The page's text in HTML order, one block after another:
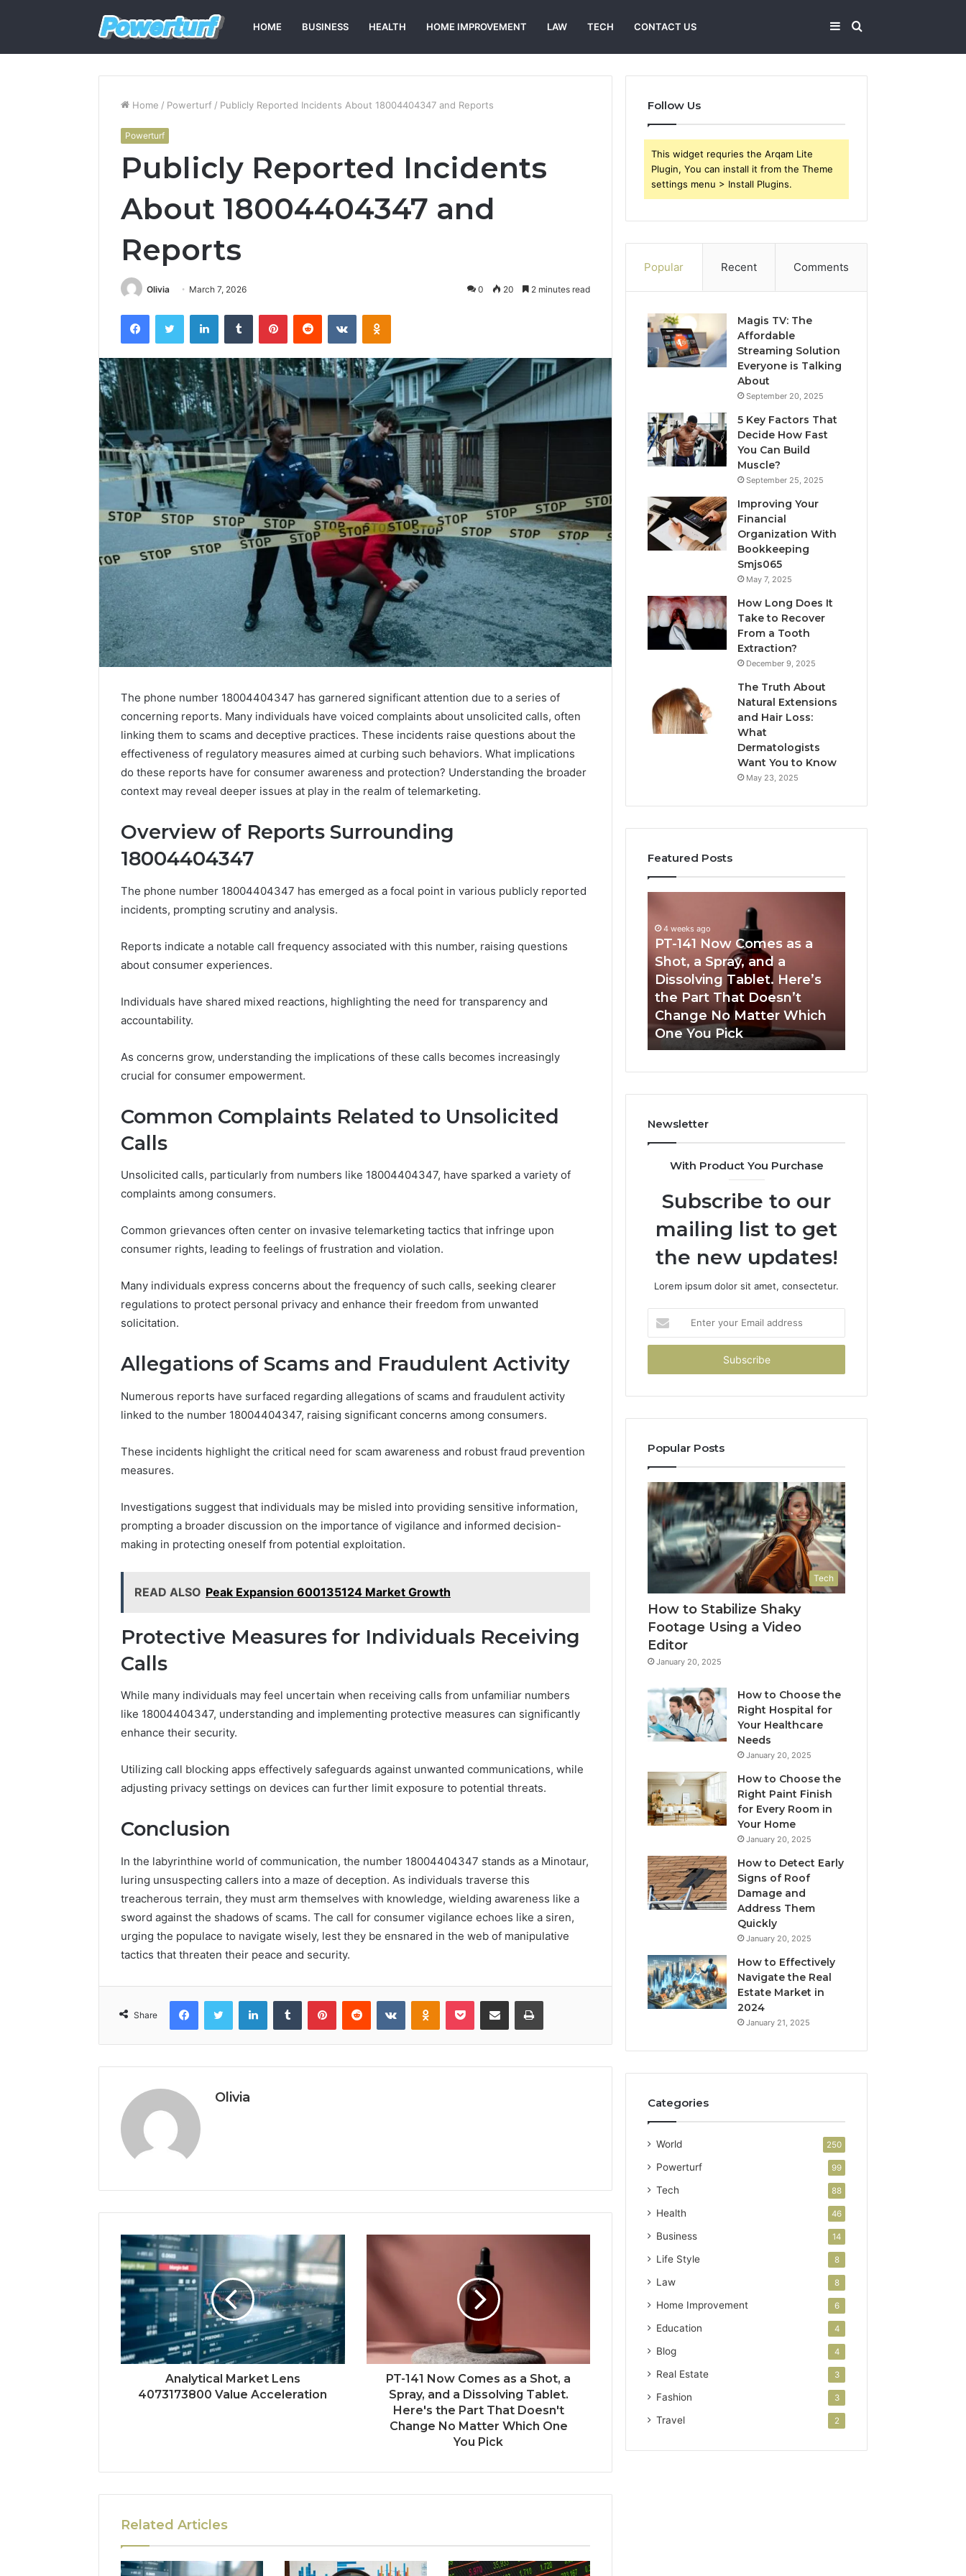
HOME BUSINESS HEALTH HOME IMPROVEMENT LAW TECH CONTACT US Search
for
Sidebar
Home / Powerturf / Publicly Reported Incidents About 18004404347 and Reports
Powerturf
Publicly Reported Incidents
About 18004404347 and
Reports
Olivia March 7, 2026 0 20 2 minutes read
FacebookTwitter LinkedInTumblr PinterestReddit VKontakteOdnoklassniki
The phone number 18004404347 has garnered significant attention due to a series of
concerning reports. Many individuals have voiced complaints about unsolicited calls, often
linking them to scams and deceptive practices. These incidents raise questions about the
effectiveness of regulatory measures aimed at curbing such behaviors. What implications
do these reports have for consumer awareness and protection? Understanding the broader
context may reveal deeper issues at play in the realm of telemarketing.
Overview of Reports Surrounding
18004404347
The phone number 18004404347 has emerged as a focal point in various publicly reported
incidents, prompting scrutiny and analysis.
Reports indicate a notable call frequency associated with this number, raising questions
about consumer experiences.
Individuals have shared mixed reactions, highlighting the need for transparency and
accountability.
As concerns grow, understanding the implications of these calls becomes increasingly
crucial for consumer empowerment.
Common Complaints Related to Unsolicited
Calls
Unsolicited calls, particularly from numbers like 18004404347, have sparked a variety of
complaints among consumers.
Common grievances often center on invasive telemarketing tactics that infringe upon
consumer rights, leading to feelings of frustration and violation.
Many individuals express concerns about the frequency of such calls, seeking clearer
regulations to protect personal privacy and enhance their freedom from unwanted
solicitation.
Allegations of Scams and Fraudulent Activity
Numerous reports have surfaced regarding allegations of scams and fraudulent activity
linked to the number 18004404347, raising significant concerns among consumers.
These incidents highlight the critical need for scam awareness and robust fraud prevention
measures.
Investigations suggest that individuals may be misled into providing sensitive information,
prompting a broader discussion on the importance of vigilance and informed decision-
making in protecting oneself from potential exploitation.
READ ALSO Peak Expansion 600135124 Market Growth
Protective Measures for Individuals Receiving
Calls
While many individuals may feel uncertain when receiving calls from unfamiliar numbers
like 18004404347, understanding and implementing protective measures can significantly
enhance their security.
Utilizing call blocking apps effectively safeguards against unwanted communications, while
adjusting privacy settings on devices can further limit exposure to potential threats.
Conclusion
In the labyrinthine world of communication, the number 18004404347 stands as a Minotaur,
luring unsuspecting callers into a maze of deception. As individuals traverse this
treacherous terrain, they must arm themselves with knowledge, wielding awareness like a
sword against the shadows of scams. The call for consumer vigilance echoes like a siren,
urging the populace to navigate wisely, lest they be ensnared in the web of manipulative
tactics that threaten their peace and security.
Share
FacebookTwitter LinkedInTumblr PinterestReddit VKontakteOdnoklassniki
Pocket Share via Email Print
Olivia
Analytical Market Lens
4073173800 Value Acceleration
PT-141 Now Comes as a Shot, a
Spray, and a Dissolving Tablet.
Here's the Part That Doesn't
Change No Matter Which One
You Pick
Related Articles
Follow Us
This widget requries the Arqam Lite
Plugin, You can install it from the Theme
settings menu > Install Plugins.
Popular Recent Comments
Magis TV: The
Affordable
Streaming Solution
Everyone is Talking
About
September 20, 2025
5 Key Factors That
Decide How Fast
You Can Build
Muscle?
September 25, 2025
Improving Your
Financial
Organization With
Bookkeeping
Smjs065
May 7, 2025
How Long Does It
Take to Recover
From a Tooth
Extraction?
December 9, 2025
The Truth About
Natural Extensions
and Hair Loss:
What
Dermatologists
Want You to Know
May 23, 2025
Featured Posts
Business
Insights
Notes
and
March 7, 2026
Notes About
A
to
Revenue
A Smarter Way to
Now
Comes
as
Spray,
and
a
Here’s
Part
That
Change
Matter
One
Pick
4 weeks ago
PT-141 Now Comes as a
Shot, a Spray, and a
Dissolving Tablet. Here’s
the Part That Doesn’t
Change No Matter Which
One You Pick
Newsletter
With Product You Purchase
Subscribe to our
mailing list to get
the new updates!
Lorem ipsum dolor sit amet, consectetur.
your
Email
Popular Posts
Tech
How to Stabilize Shaky
Footage Using a Video
Editor
January 20, 2025
How to Choose the
Right Hospital for
Your Healthcare
Needs
January 20, 2025
How to Choose the
Right Paint Finish
for Every Room in
Your Home
January 20, 2025
How to Detect Early
Signs of Roof
Damage and
Address Them
Quickly
January 20, 2025
How to Effectively
Navigate the Real
Estate Market in
2024
January 21, 2025
Categories
World 250
Powerturf 99
Tech 88
Health 46
Business 14
Life Style 8
Law 8
Home Improvement 6
Education 4
Blog 4
Real Estate 3
Fashion 3
Travel 2